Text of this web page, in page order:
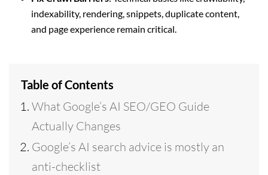
indexability, rendering, snippets, duplicate content,
and page experience remain critical.
Table of Contents
What Google’s AI SEO/GEO Guide
Actually Changes
Google’s AI search advice is mostly an
anti-checklist